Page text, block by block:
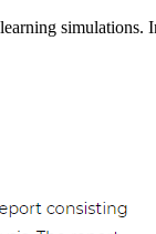
simulations.